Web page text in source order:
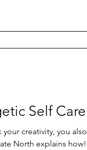
Self Care
creativity, you also
North explains how!